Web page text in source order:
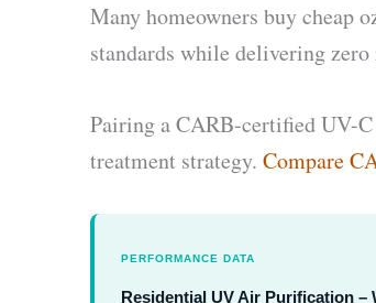
Many homeowners buy cheap
standards while delivering
Pairing a CARB-certified UV-
treatment strategy. Compare
PERFORMANCE DATA
Residential UV Air Purification –